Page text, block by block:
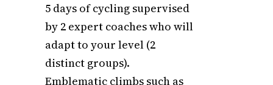
5 days of cycling supervised
by 2 expert coaches who will
adapt to your level (2
distinct groups).
Emblematic climbs such as